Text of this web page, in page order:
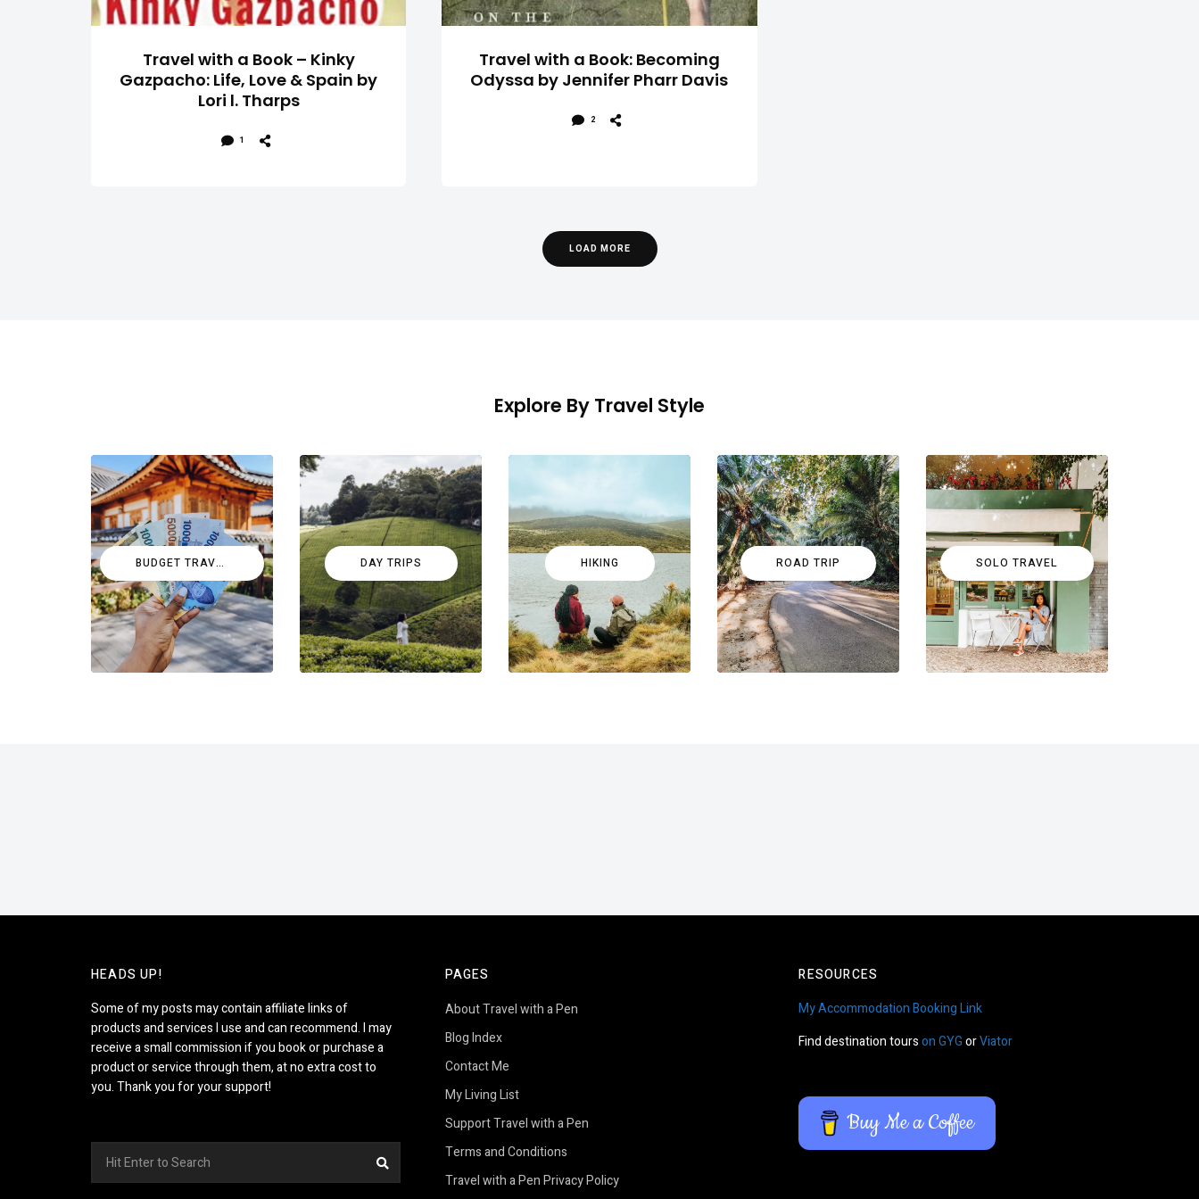
Travel with a Book – Kinky
Gazpacho: Life, Love & Spain by
Lori l. Tharps
1
Travel with a Book: Becoming
Odyssa by Jennifer Pharr Davis
2
LOAD MORE
Explore By Travel Style
BUDGET TRAVEL DAY TRIPS HIKING ROAD TRIP SOLO TRAVEL
HEADS UP!
Some of my posts may contain affiliate links of
products and services I use and can recommend. I may
receive a small commission if you book or purchase a
product or service through them, at no extra cost to
you. Thank you for your support!
for:
PAGES
About Travel with a Pen
Blog Index
Contact Me
My Living List
Support Travel with a Pen
Terms and Conditions
Travel with a Pen Privacy Policy
RESOURCES
My Accommodation Booking Link
Find destination tourson GYGorViator
Buy Me a Coffee